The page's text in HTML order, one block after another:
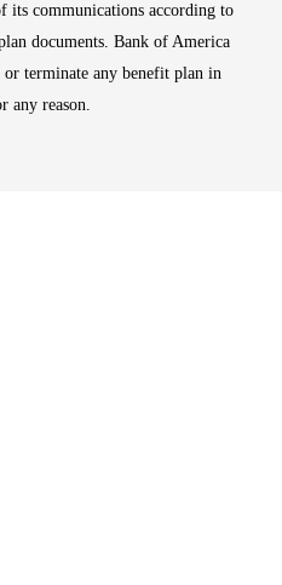
its communications according to
documents. Bank of America
or terminate any benefit plan in
any reason.